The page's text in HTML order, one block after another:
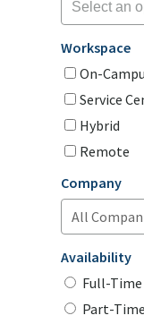
Workspace
On-
Service
Hybrid
Remote
Company
Availability
Full-Time
Part-Time